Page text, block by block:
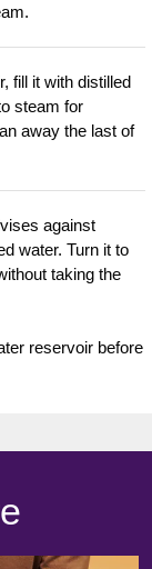
fill it with distilled
steam for
away the last of
against
water. Turn it to
taking the
reservoir before